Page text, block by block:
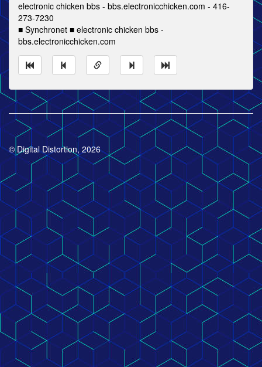
electronic chicken bbs - bbs.electronicchicken.com - 416-
273-7230
■ Synchronet ■ electronic chicken bbs -
bbs.electronicchicken.com
© Digital Distortion, 2026